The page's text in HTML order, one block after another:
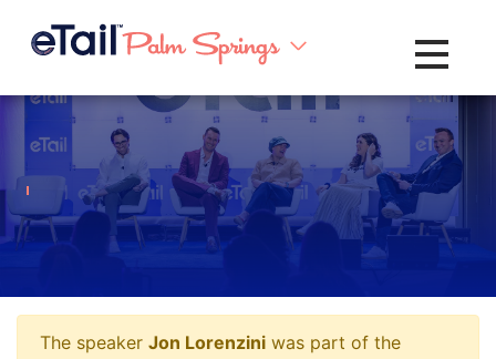
Toggle
The speaker Jon Lorenzini was part of the